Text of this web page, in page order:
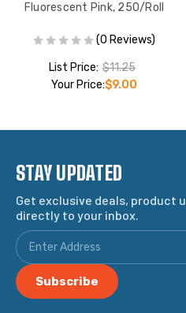
Fluorescent Pink, 250/Roll
(0 Reviews)
List Price: $11.25
Your Price:$9.00
STAY UPDATED
Get exclusive deals, product
directly to your inbox.